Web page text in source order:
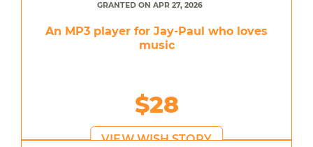
GRANTED ON APR 27, 2026
An MP3 player for Jay-Paul who loves
music
$28
VIEW WISH STORY